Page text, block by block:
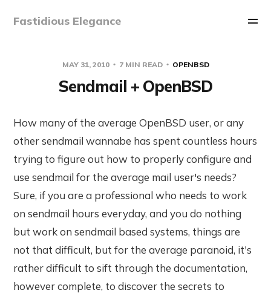
Fastidious Elegance
MAY 31, 2010 7 MIN READ OPENBSD
Sendmail + OpenBSD
How many of the average OpenBSD user, or any
other sendmail wannabe has spent countless hours
trying to figure out how to properly configure and
use sendmail for the average mail user's needs?
Sure, if you are a professional who needs to work
on sendmail hours everyday, and you do nothing
but work on sendmail based systems, things are
not that difficult, but for the average paranoid, it's
rather difficult to sift through the documentation,
however complete, to discover the secrets to